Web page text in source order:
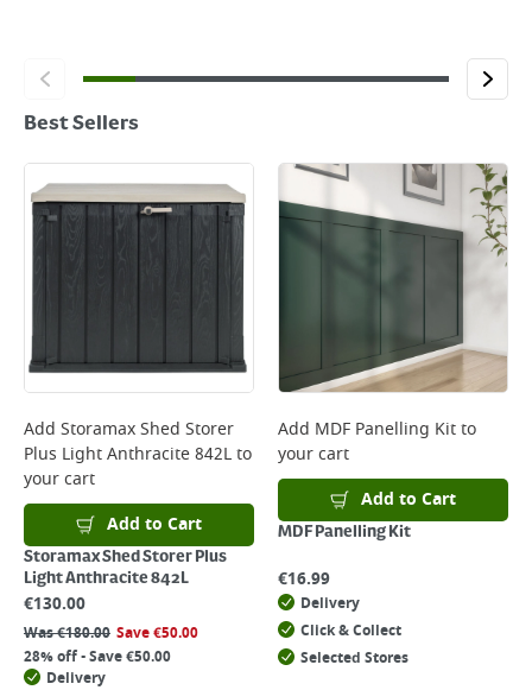
Best Sellers
Add Storamax Shed Storer
Plus Light Anthracite 842Lto
your cart
Add to Cart
Storamax Shed Storer Plus
Light Anthracite 842L
€130.00
Was€180.00 Save€50.00
28% off - Save €50.00
Delivery
Add MDF Panelling Kitto
your cart
Add to Cart
MDF Panelling Kit
€16.99
Delivery
Click & Collect
Selected Stores